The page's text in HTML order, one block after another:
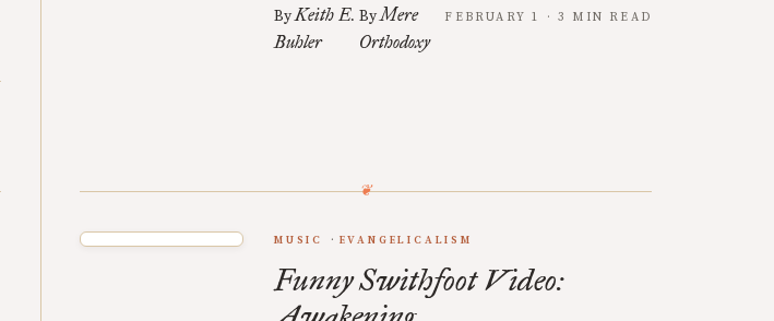
ByKeith E.
Buhler
ByMere
Orthodoxy
FEBRUARY 1 · 3 MIN READ
MUSIC EVANGELICALISM
Funny Swithfoot Video: